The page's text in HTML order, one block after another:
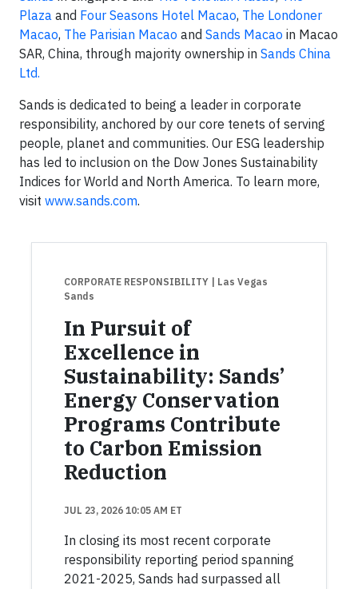
Plaza and Four Seasons Hotel Macao, The Londoner
Macao, The Parisian Macao and Sands Macao in Macao
SAR, China, through majority ownership in Sands China
Ltd.
Sands is dedicated to being a leader in corporate
responsibility, anchored by our core tenets of serving
people, planet and communities. Our ESG leadership
has led to inclusion on the Dow Jones Sustainability
Indices for World and North America. To learn more,
visit www.sands.com.
CORPORATE RESPONSIBILITY
| Las Vegas
Sands
In Pursuit of
Excellence in
Sustainability: Sands’
Energy Conservation
Programs Contribute
to Carbon Emission
Reduction
JUL 23, 2026 10:05 AM ET
In closing its most recent corporate
responsibility reporting period spanning
2021-2025, Sands had surpassed all